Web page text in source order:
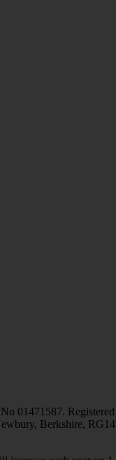
01471587. Registered
Berkshire, RG14